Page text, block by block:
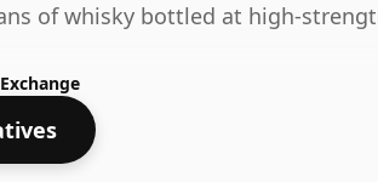
of whisky bottled at high-